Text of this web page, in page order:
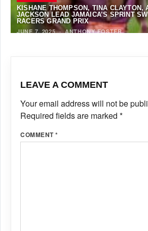
KISHANE THOMPSON, TINA CLAYTON,
JACKSON LEAD JAMAICA’S SPRINT
RACERS GRAND PRIX
JUNE 7, 2025·ANTHONY FOSTER
LEAVE A COMMENT
Your email address will not be
Required fields are marked *
COMMENT*